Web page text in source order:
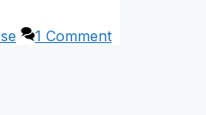
1 Comment